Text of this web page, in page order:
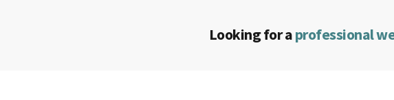
Looking for aprofessional